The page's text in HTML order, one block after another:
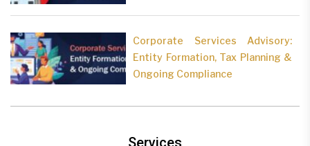
Services
Corporate Services Advisory:
Entity Formation, Tax Planning &
Ongoing Compliance